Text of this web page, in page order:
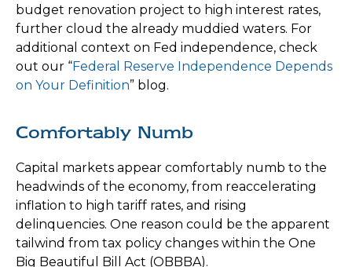
budget renovation project to high interest rates,
further cloud the already muddied waters. For
additional context on Fed independence, check
out our “Federal Reserve Independence Depends
on Your Definition” blog.
Comfortably Numb
Capital markets appear comfortably numb to the
headwinds of the economy, from reaccelerating
inflation to high tariff rates, and rising
delinquencies. One reason could be the apparent
tailwind from tax policy changes within the One
Big Beautiful Bill Act (OBBBA).